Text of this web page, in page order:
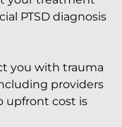
PTSD diagnosis
you with trauma
providers
upfront cost is